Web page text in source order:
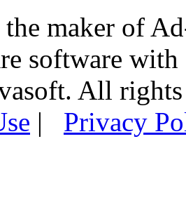
maker of
software
All rights
| Privacy